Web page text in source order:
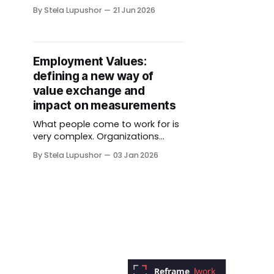
site isn't finished, the way I
months (I&
By Stela Lupushor 21 Jun 2026
Employment Values:
defining a new way of
value exchange and
impact on measurements
What people come to work for is
very complex. Organizations
amount they can get away in
By Stela Lupushor 03 Jan 2026